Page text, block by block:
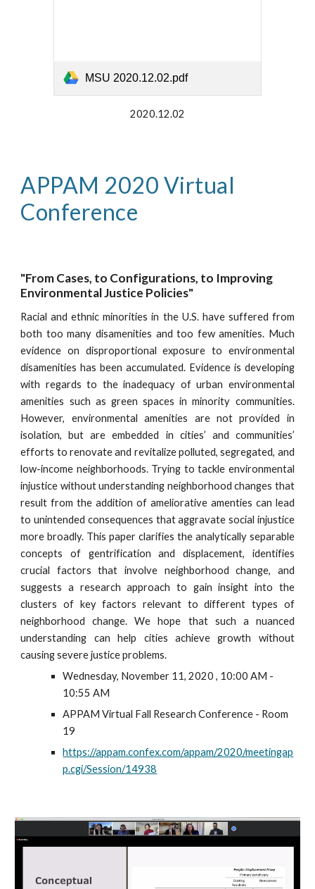
MSU 2020.12.02.pdf
2020.12.02
APPAM 2020 Virtual
Conference
"From Cases, to Configurations, to Improving
Environmental Justice Policies"
Racial and ethnic minorities in the U.S. have suffered from
both too many disamenities and too few amenities. Much
evidence on disproportional exposure to environmental
disamenities has been accumulated. Evidence is developing
with regards to the inadequacy of urban environmental
amenities such as green spaces in minority communities.
However, environmental amenities are not provided in
isolation, but are embedded in cities’ and communities’
efforts to renovate and revitalize polluted, segregated, and
low-income neighborhoods. Trying to tackle environmental
injustice without understanding neighborhood changes that
result from the addition of ameliorative amenties can lead
to unintended consequences that aggravate social injustice
more broadly. This paper clarifies the analytically separable
concepts of gentrification and displacement, identifies
crucial factors that involve neighborhood change, and
suggests a research approach to gain insight into the
clusters of key factors relevant to different types of
neighborhood change. We hope that such a nuanced
understanding can help cities achieve growth without
causing severe justice problems.
Wednesday, November 11, 2020 , 10:00 AM -
10:55 AM
APPAM Virtual Fall Research Conference - Room
19
https://appam.confex.com/appam/2020/meetingap
p.cgi/Session/14938